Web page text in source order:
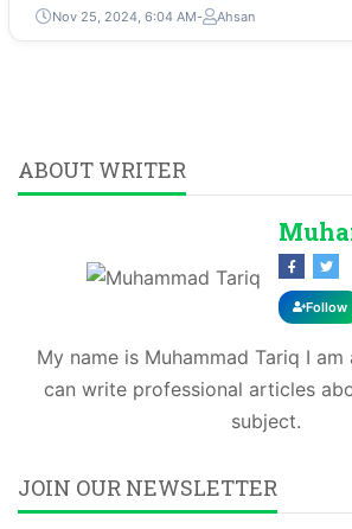
Nov 25, 2024, 6:04 AM Ahsan
ABOUT WRITER
Follow
My name is Muhammad Tariq I
can write professional articles
subject.
JOIN OUR NEWSLETTER